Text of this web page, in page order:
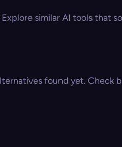
similar AI tools that
found yet. Check